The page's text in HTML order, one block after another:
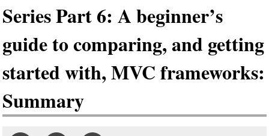
Series Part 6: A beginner’s
guide to comparing, and getting
started with, MVC frameworks:
Summary